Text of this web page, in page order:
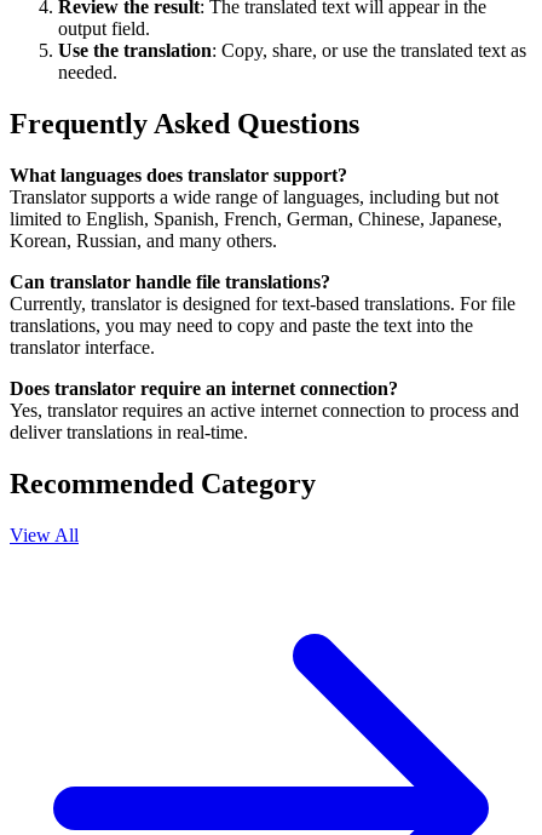
Review the result: The translated text will appear in the
output field.
Use the translation: Copy, share, or use the translated text as
needed.
Frequently Asked Questions
What languages does translator support?
Translator supports a wide range of languages, including but not
limited to English, Spanish, French, German, Chinese, Japanese,
Korean, Russian, and many others.
Can translator handle file translations?
Currently, translator is designed for text-based translations. For file
translations, you may need to copy and paste the text into the
translator interface.
Does translator require an internet connection?
Yes, translator requires an active internet connection to process and
deliver translations in real-time.
Recommended Category
View All